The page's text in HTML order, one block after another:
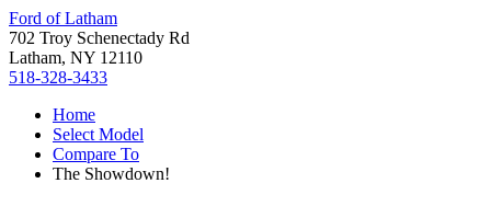
Ford of Latham
702 Troy Schenectady Rd
Latham, NY 12110
518-328-3433
Home
Select Model
Compare To
The Showdown!